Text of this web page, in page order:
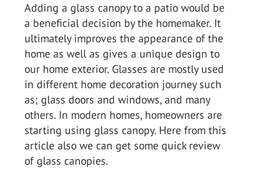
Adding a glass canopy to a patio would be
a beneficial decision by the homemaker. It
ultimately improves the appearance of the
home as well as gives a unique design to
our home exterior. Glasses are mostly used
in different home decoration journey such
as; glass doors and windows, and many
others. In modern homes, homeowners are
starting using glass canopy. Here from this
article also we can get some quick review
of glass canopies.